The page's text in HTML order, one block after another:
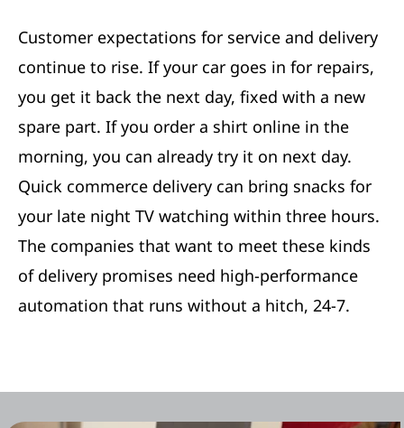
Customer expectations for service and delivery
continue to rise. If your car goes in for repairs,
you get it back the next day, fixed with a new
spare part. If you order a shirt online in the
morning, you can already try it on next day.
Quick commerce delivery can bring snacks for
your late night TV watching within three hours.
The companies that want to meet these kinds
of delivery promises need high-performance
automation that runs without a hitch, 24-7.